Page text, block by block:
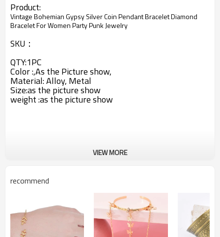
Product:
Vintage Bohemian Gypsy Silver Coin Pendant Bracelet Diamond
Bracelet For Women Party Punk Jewelry
SKU：
QTY:1PC
Color :,As the Picture show,
Material: Alloy, Metal
Size:as the picture show
weight :as the picture show
VIEW MORE
recommend